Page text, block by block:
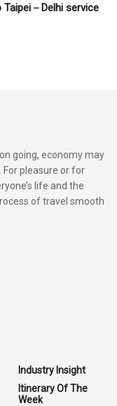
－Delhi service
going, economy may
For pleasure or for
life and the
of travel smooth
Industry Insight
Itinerary Of The
Week